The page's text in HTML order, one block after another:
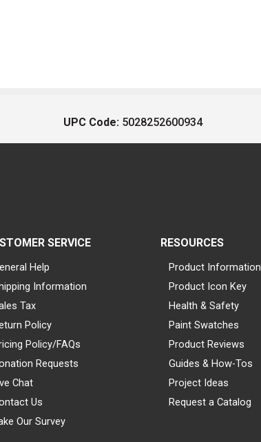
UPC Code: 5028252600934
SERVICE
Help
Information
Tax
Policy
Policy/FAQs
Requests
Chat
Us
Our Survey
RESOURCES
Product Information
Product Icon Key
Health & Safety
Paint Swatches
Product Reviews
Guides & How-Tos
Project Ideas
Request a Catalog